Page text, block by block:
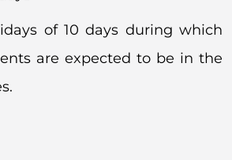
of 10 days during which
are expected to be in the